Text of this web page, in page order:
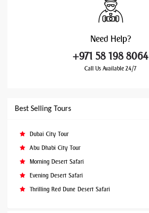
Need Help?
+971 58 198 8064
Call Us Available 24/7
Best Selling Tours
Dubai City Tour
Abu Dhabi City Tour
Morning Desert Safari
Evening Desert Safari
Thrilling Red Dune Desert Safari